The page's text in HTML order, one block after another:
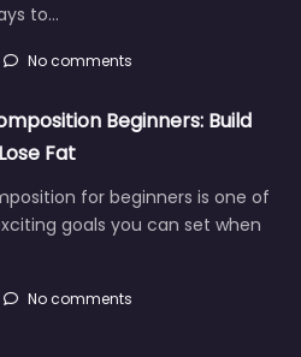
to…
No comments
Beginners: Build
Fat
for beginners is one of
goals you can set when
No comments